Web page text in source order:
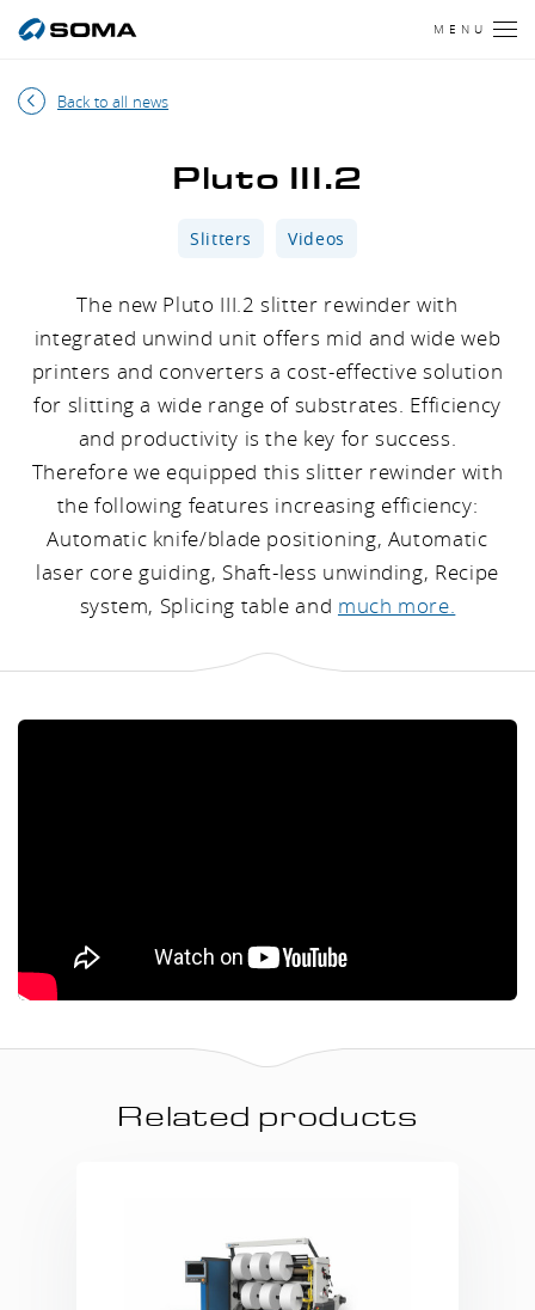
MENU
Back to all news
Pluto III.2
Slitters Videos
The new Pluto III.2 slitter rewinder with
integrated unwind unit offers mid and wide web
printers and converters a cost-effective solution
for slitting a wide range of substrates. Efficiency
and productivity is the key for success.
Therefore we equipped this slitter rewinder with
the following features increasing efficiency:
Automatic knife/blade positioning, Automatic
laser core guiding, Shaft-less unwinding, Recipe
system, Splicing table and much more.
Related products